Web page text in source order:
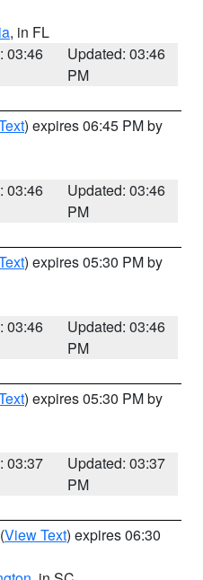
, in FL
03:46
Updated: 03:46
PM
) expires 06:45 PM by
03:46
Updated: 03:46
PM
) expires 05:30 PM by
03:46
Updated: 03:46
PM
) expires 05:30 PM by
03:37
Updated: 03:37
PM
(View Text) expires 06:30